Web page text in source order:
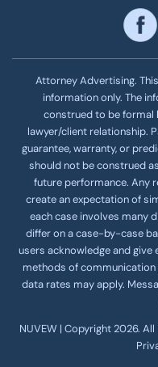
Attorney Advertising.
information only. The
construed to be formal
lawyer/client relationship.
guarantee, warranty, or
should not be construed
future performance. Any
create an expectation of
each case involves many
differ on a case-by-case
users acknowledge and
methods of communication
data rates may apply.
NUVEW | Copyright 2026. All